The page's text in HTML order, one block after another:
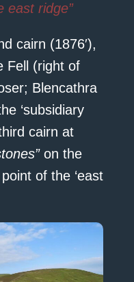
east ridge”
cairn (1876′),
Fell (right of
Blencathra
‘subsidiary
cairn at
on the
of the ‘east